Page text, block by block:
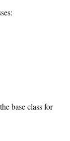
base class for